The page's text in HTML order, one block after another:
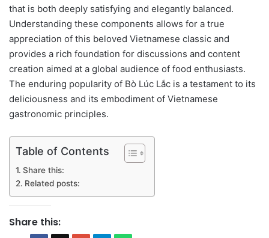
that is both deeply satisfying and elegantly balanced.
Understanding these components allows for a true
appreciation of this beloved Vietnamese classic and
provides a rich foundation for discussions and content
creation aimed at a global audience of food enthusiasts.
The enduring popularity of Bò Lúc Lắc is a testament to its
deliciousness and its embodiment of Vietnamese
gastronomic principles.
Table of Contents
Share this:
Related posts:
Share this: